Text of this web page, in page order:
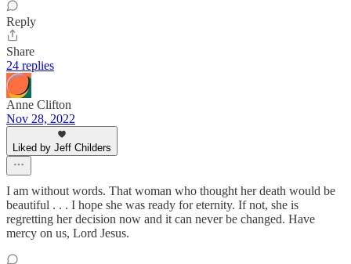
Reply
Share
24 replies
Anne Clifton
Nov 28, 2022
Liked by Jeff Childers
I am without words. That woman who thought her death would be
beautiful . . . I hope she was ready for eternity. If not, she is
regretting her decision now and it can never be changed. Have
mercy on us, Lord Jesus.